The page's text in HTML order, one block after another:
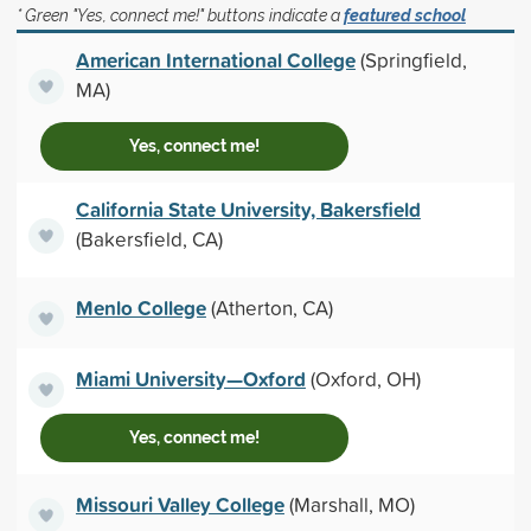
* Green "Yes, connect me!" buttons indicate afeatured school
American International College(Springfield,
MA)
Yes, connect me!
California State University, Bakersfield
(Bakersfield, CA)
Menlo College(Atherton, CA)
Miami University—Oxford (Oxford, OH)
Yes, connect me!
Missouri Valley College(Marshall, MO)